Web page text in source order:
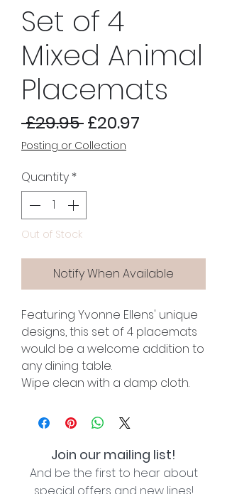
Set of 4
Mixed Animal
Placemats
£29.95 Regular
Price
£20.97
Posting or Collection
Quantity *
Out of Stock
Notify When Available
Featuring Yvonne Ellens' unique
designs, this set of 4 placemats
would be a welcome addition to
any dining table.
Wipe clean with a damp cloth.
Join our mailing list!
And be the first to hear about
special offers and new lines!